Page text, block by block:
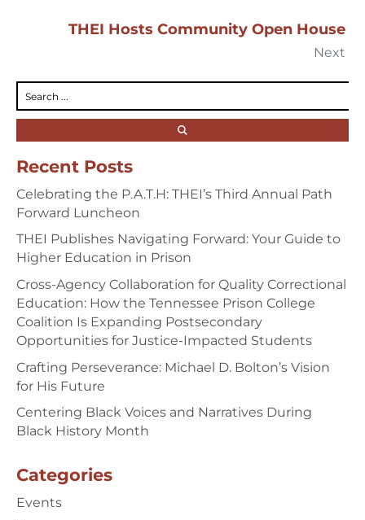
THEI Hosts Community Open House
Next
Recent Posts
Celebrating the P.A.T.H: THEI’s Third Annual Path
Forward Luncheon
THEI Publishes Navigating Forward: Your Guide to
Higher Education in Prison
Cross-Agency Collaboration for Quality Correctional
Education: How the Tennessee Prison College
Coalition Is Expanding Postsecondary
Opportunities for Justice-Impacted Students
Crafting Perseverance: Michael D. Bolton’s Vision
for His Future
Centering Black Voices and Narratives During
Black History Month
Categories
Events